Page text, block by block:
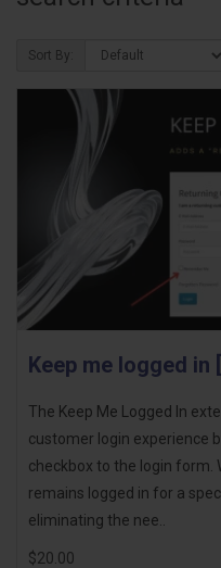
Sort By:
Keep me logged in
The Keep Me Logged In
customer login experience
checkbox to the login form.
remains logged in for a
eliminating the nee..
$20.00